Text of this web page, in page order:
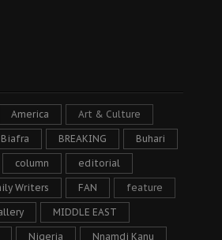
America Art & Culture
Biafra BREAKING Buhari
column editorial
Writers FAN feature
MIDDLE EAST
Nigeria Nnamdi Kanu